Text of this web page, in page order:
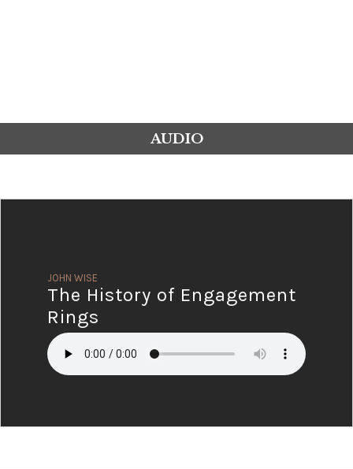
AUDIO
JOHN WISE
The History of Engagement
Rings